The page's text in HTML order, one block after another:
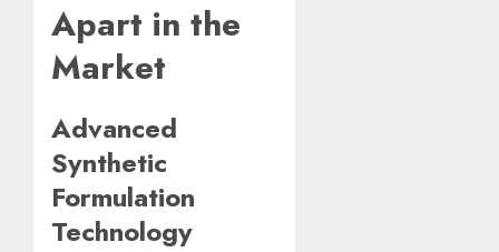
Apart in the
Market
Advanced
Synthetic
Formulation
Technology